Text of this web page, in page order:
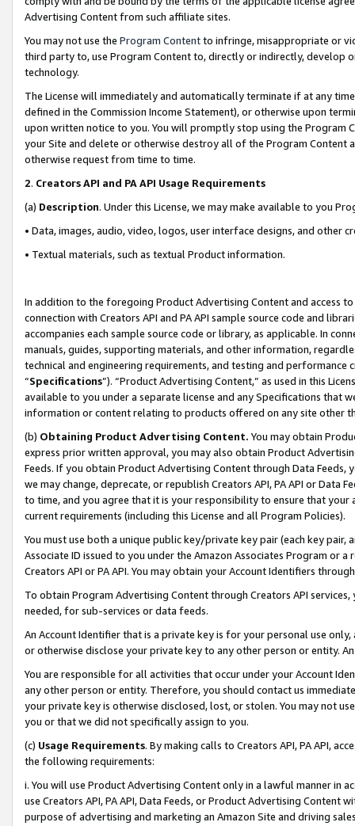
Advertising Content from such affiliate sites.
You may not use the Program Contentto infringe, misappropriate or
third party to, use Program Content to, directly or indirectly, develop
technology.
The License will immediately and automatically terminate if at any
defined in the Commission Income Statement), or otherwise upon
upon written notice to you. You will promptly stop using the Program
your Site and delete or otherwise destroy all of the Program Content
otherwise request from time to time.
2. Creators API and PA API Usage Requirements
(a) Description. Under this License, we may make available to you
• Data, images, audio, video, logos, user interface designs, and other
• Textual materials, such as textual Product information.
In addition to the foregoing Product Advertising Content and access
connection with Creators API and PA API sample source code and
accompanies each sample source code or library, as applicable. In
manuals, guides, supporting materials, and other information,
technical and engineering requirements, and testing and
“Specifications”). “Product Advertising Content,” as used in this
available to you under a separate license and any Specifications that
information or content relating to products offered on any site other
(b) Obtaining Product Advertising Content. You may obtain
express prior written approval, you may also obtain Product
Feeds. If you obtain Product Advertising Content through Data Feeds,
we may change, deprecate, or republish Creators API, PA API or Data
to time, and you agree that it is your responsibility to ensure that your
current requirements (including this License and all Program Policies).
You must use both a unique public key/private key pair (each key pair,
Associate ID issued to you under the Amazon Associates Program or
Creators API or PA API. You may obtain your Account Identifiers
To obtain Program Advertising Content through Creators API
needed, for sub-services or data feeds.
An Account Identifier that is a private key is for your personal use
or otherwise disclose your private key to any other person or entity.
You are responsible for all activities that occur under your Account
any other person or entity. Therefore, you should contact us
your private key is otherwise disclosed, lost, or stolen. You may not
you or that we did not specifically assign to you.
(c) Usage Requirements. By making calls to Creators API, PA API,
the following requirements:
i. You will use Product Advertising Content only in a lawful manner in
use Creators API, PA API, Data Feeds, or Product Advertising
purpose of advertising and marketing an Amazon Site and driving